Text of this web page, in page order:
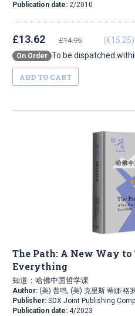
Publication date: 2/2010
£13.62 £14.95 (€15.25)
On Order To be dispatched
ADD TO CART
The Path: A New Way
Everything
知道：哈佛中国哲学课
Author: (美) 普鸣, (美) 克里斯 蒂娜·格
Publisher: SDX Joint Publishing
Publication date: 4/2023